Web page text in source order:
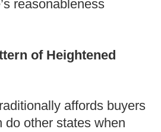
reasonableness
of Heightened
affords buyers
do other states when